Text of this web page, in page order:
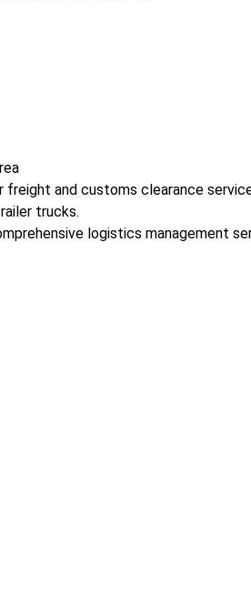
and customs clearance
trucks.
logistics management